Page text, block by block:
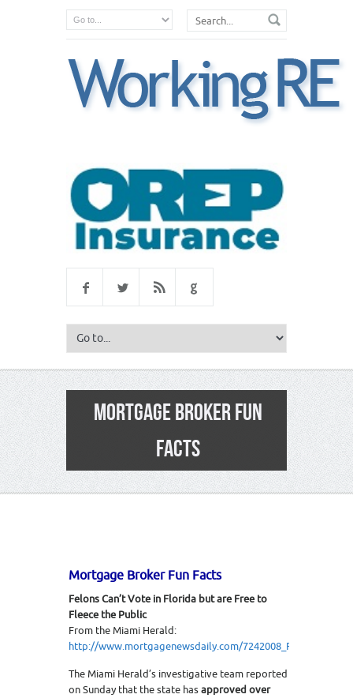
MORTGAGE BROKER FUN
FACTS
Mortgage Broker Fun Facts
Felons Can’t Vote in Florida but are Free to
Fleece the Public
From the Miami Herald:
http://www.mortgagenewsdaily.com/
The Miami Herald’s investigative team reported
on Sunday that the state hasapproved over